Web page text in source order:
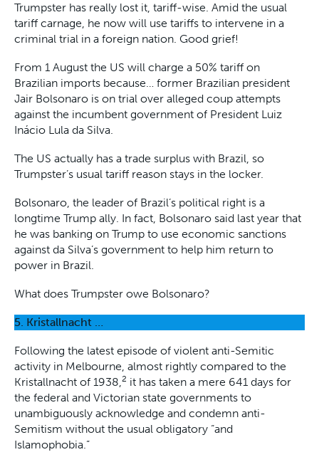
Trumpster has really lost it, tariff-wise. Amid the usual
tariff carnage, he now will use tariffs to intervene in a
criminal trial in a foreign nation. Good grief!
From 1 August the US will charge a 50% tariff on
Brazilian imports because… former Brazilian president
Jair Bolsonaro is on trial over alleged coup attempts
against the incumbent government of President Luiz
Inácio Lula da Silva.
The US actually has a trade surplus with Brazil, so
Trumpster’s usual tariff reason stays in the locker.
Bolsonaro, the leader of Brazil’s political right is a
longtime Trump ally. In fact, Bolsonaro said last year that
he was banking on Trump to use economic sanctions
against da Silva’s government to help him return to
power in Brazil.
What does Trumpster owe Bolsonaro?
5. Kristallnacht …
Following the latest episode of violent anti-Semitic
activity in Melbourne, almost rightly compared to the
Kristallnacht of 1938,2 it has taken a mere 641 days for
the federal and Victorian state governments to
unambiguously acknowledge and condemn anti-
Semitism without the usual obligatory “and
Islamophobia.”